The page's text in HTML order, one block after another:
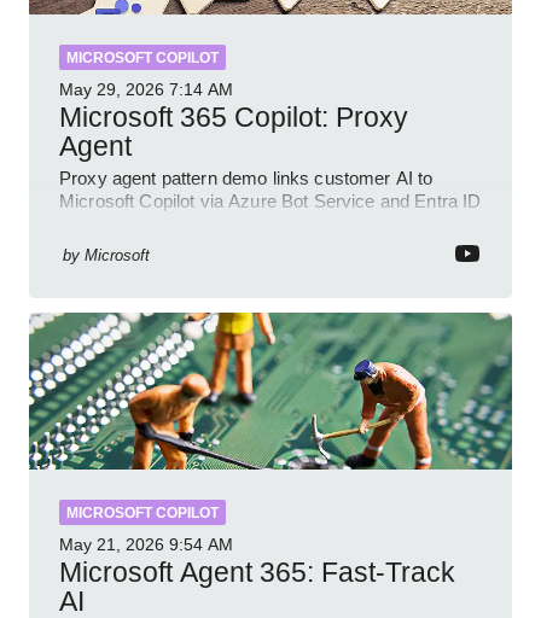
MICROSOFT COPILOT
May 29, 2026 7:14 AM
Microsoft 365 Copilot: Proxy
Agent
Proxy agent pattern demo links customer AI to
Microsoft Copilot via Azure Bot Service and Entra ID
by Microsoft
MICROSOFT COPILOT
May 21, 2026 9:54 AM
Microsoft Agent 365: Fast-Track
AI